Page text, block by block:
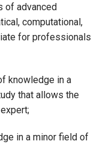
of advanced
computational,
for professionals
knowledge in a
that allows the
in a minor field of